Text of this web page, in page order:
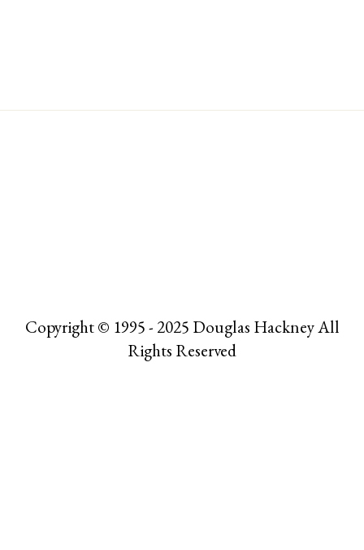
Copyright © 1995 - 2025 Douglas Hackney All
Rights Reserved